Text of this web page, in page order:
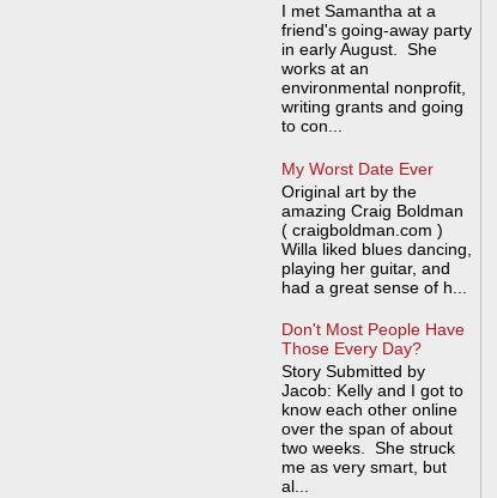
I met Samantha at a
friend's going-away party
in early August. She
works at an
environmental nonprofit,
writing grants and going
to con...
My Worst Date Ever
Original art by the
amazing Craig Boldman
( craigboldman.com )
Willa liked blues dancing,
playing her guitar, and
had a great sense of h...
Don't Most People Have
Those Every Day?
Story Submitted by
Jacob: Kelly and I got to
know each other online
over the span of about
two weeks. She struck
me as very smart, but
al...